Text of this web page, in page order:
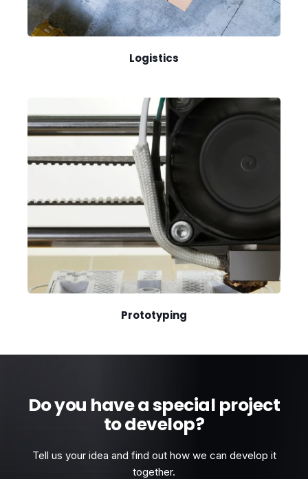
Logistics
Prototyping
Do you have a special project
to develop?
Tell us your idea and find out how we can develop it
together.